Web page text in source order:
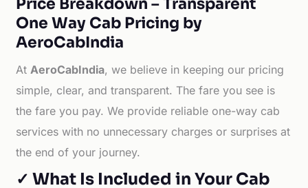
Price Breakdown – Transparent
One Way Cab Pricing by
AeroCabIndia
AtAeroCabIndia, we believe in keeping our pricing
simple, clear, and transparent. The fare you see is
the fare you pay. We provide reliable one-way cab
services with no unnecessary charges or surprises at
the end of your journey.
✓ What Is Included in Your Cab